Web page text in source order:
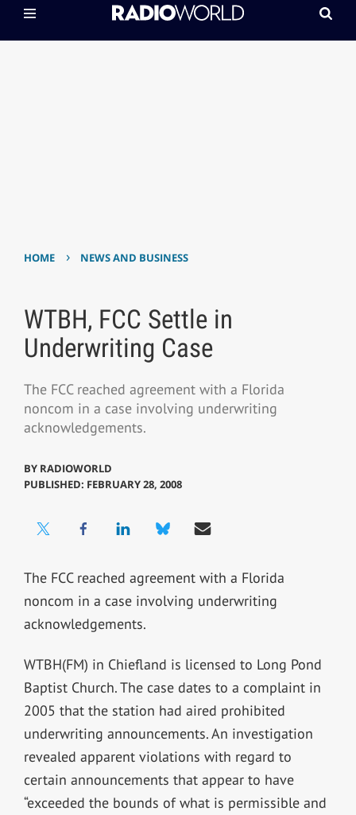
HOME › NEWS AND BUSINESS
WTBH, FCC Settle in
Underwriting Case
The FCC reached agreement with a Florida
noncom in a case involving underwriting
acknowledgements.
BY RADIOWORLD
PUBLISHED: FEBRUARY 28, 2008
The FCC reached agreement with a Florida
noncom in a case involving underwriting
acknowledgements.
WTBH(FM) in Chiefland is licensed to Long Pond
Baptist Church. The case dates to a complaint in
2005 that the station had aired prohibited
underwriting announcements. An investigation
revealed apparent violations with regard to
certain announcements that appear to have
“exceeded the bounds of what is permissible and